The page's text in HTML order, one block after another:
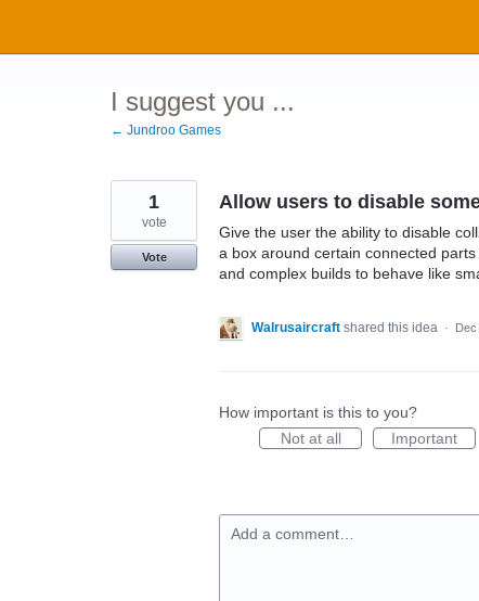
content
I suggest you ...
← Jundroo Games
Allow users to disable
Give the user the ability to disable
a box around certain connected
and complex builds to behave like
1
vote
Vote
Walrusaircraft shared this idea ·
How important is this to you?
Not at all
Important
Add a comment…